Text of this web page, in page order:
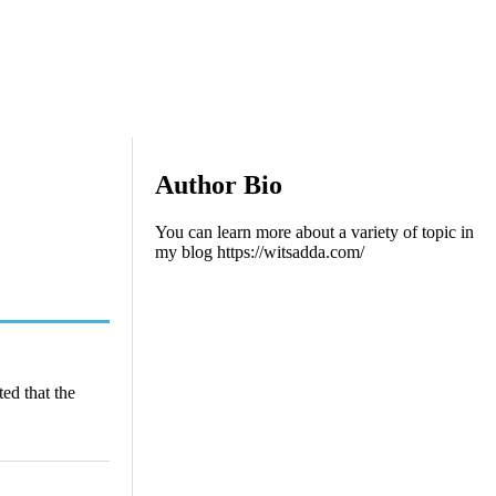
that the
Author Bio
You can learn more about a variety of topic in
my blog https://witsadda.com/